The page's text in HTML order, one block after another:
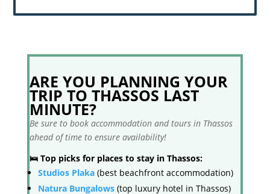
ARE YOU PLANNING YOUR
TRIP TO THASSOS LAST
MINUTE?
Be sure to book accommodation and tours in Thassos
ahead of time to ensure availability!
🛌 Top picks for places to stay in Thassos:
Studios Plaka(best beachfront accommodation)
Natura Bungalows(top luxury hotel in Thassos)